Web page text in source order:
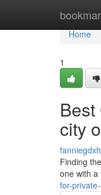
Home
Home
1
city
Finding
one with a
for-